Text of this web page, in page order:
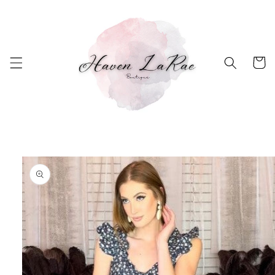
Cart
Skip to
product
information